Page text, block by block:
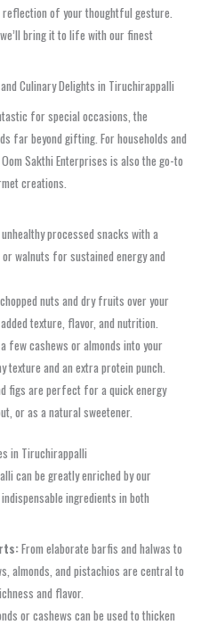
of your thoughtful gesture.
bring it to life with our finest
Culinary Delights in Tiruchirappalli
for special occasions, the
far beyond gifting. For households and
Sakthi Enterprises is also the go-to
creations.
processed snacks with a
walnuts for sustained energy and
nuts and dry fruits over your
texture, flavor, and nutrition.
few cashews or almonds into your
texture and an extra protein punch.
figs are perfect for a quick energy
or as a natural sweetener.
in Tiruchirappalli
can be greatly enriched by our
ingredients in both
From elaborate barfis and halwas to
almonds, and pistachios are central to
and flavor.
or cashews can be used to thicken